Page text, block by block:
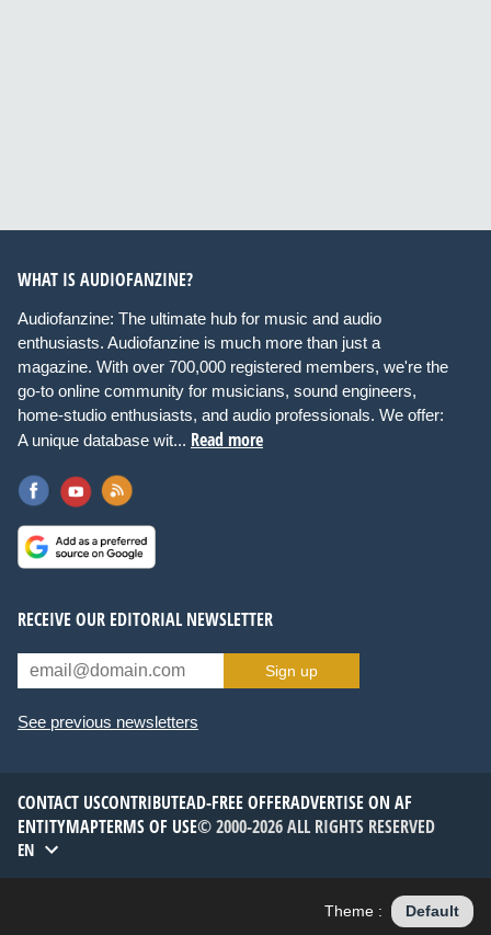
WHAT IS AUDIOFANZINE?
Audiofanzine: The ultimate hub for music and audio
enthusiasts. Audiofanzine is much more than just a
magazine. With over 700,000 registered members, we're the
go-to online community for musicians, sound engineers,
home-studio enthusiasts, and audio professionals. We offer:
A unique database wit... Read more
RECEIVE OUR EDITORIAL NEWSLETTER
Sign up
See previous newsletters
CONTACT USCONTRIBUTEAD-FREE OFFERADVERTISE ON AF
ENTITYMAPTERMS OF USE© 2000-2026 ALL RIGHTS RESERVED
EN
Theme : Default